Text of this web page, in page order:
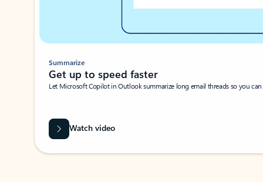
Summarize
Get up to speed faster ​
Let Microsoft Copilot in Outlook summarize long email threads so you
Watch video